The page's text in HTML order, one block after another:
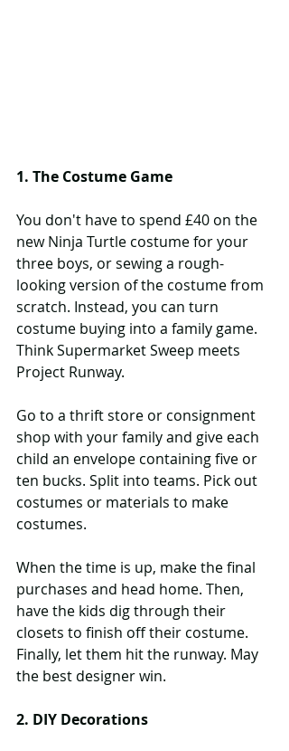
1. The Costume Game
You don't have to spend £40 on the
new Ninja Turtle costume for your
three boys, or sewing a rough-
looking version of the costume from
scratch. Instead, you can turn
costume buying into a family game.
Think Supermarket Sweep meets
Project Runway.
Go to a thrift store or consignment
shop with your family and give each
child an envelope containing five or
ten bucks. Split into teams. Pick out
costumes or materials to make
costumes.
When the time is up, make the final
purchases and head home. Then,
have the kids dig through their
closets to finish off their costume.
Finally, let them hit the runway. May
the best designer win.
2. DIY Decorations